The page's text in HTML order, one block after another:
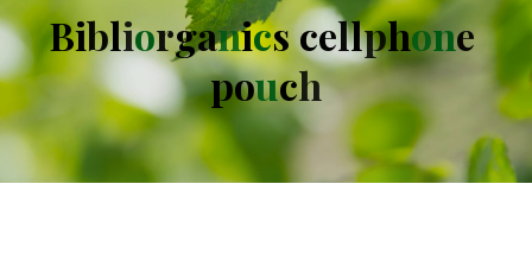
Bibliorganicscellphone
pouch